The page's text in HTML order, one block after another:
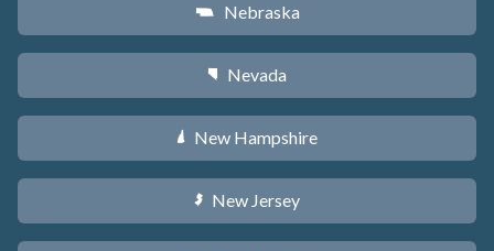
c Nebraska
g Nevada
d New Hampshire
e New Jersey